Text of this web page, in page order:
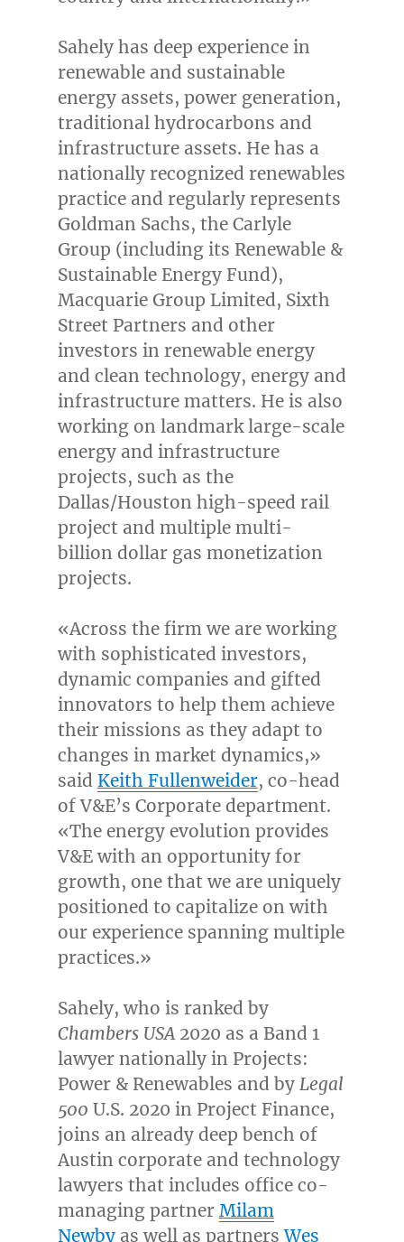
Sahely has deep experience in
renewable and sustainable
energy assets, power generation,
traditional hydrocarbons and
infrastructure assets. He has a
nationally recognized renewables
practice and regularly represents
Goldman Sachs, the Carlyle
Group (including its Renewable &
Sustainable Energy Fund),
Macquarie Group Limited, Sixth
Street Partners and other
investors in renewable energy
and clean technology, energy and
infrastructure matters. He is also
working on landmark large-scale
energy and infrastructure
projects, such as the
Dallas/Houston high-speed rail
project and multiple multi-
billion dollar gas monetization
projects.
«Across the firm we are working
with sophisticated investors,
dynamic companies and gifted
innovators to help them achieve
their missions as they adapt to
changes in market dynamics,»
said Keith Fullenweider, co-head
of V&E’s Corporate department.
«The energy evolution provides
V&E with an opportunity for
growth, one that we are uniquely
positioned to capitalize on with
our experience spanning multiple
practices.»
Sahely, who is ranked by
Chambers USA2020 as a Band 1
lawyer nationally in Projects:
Power & Renewables and by Legal
500 U.S. 2020 in Project Finance,
joins an already deep bench of
Austin corporate and technology
lawyers that includes office co-
managing partner Milam
Newbyas well as partnersWes